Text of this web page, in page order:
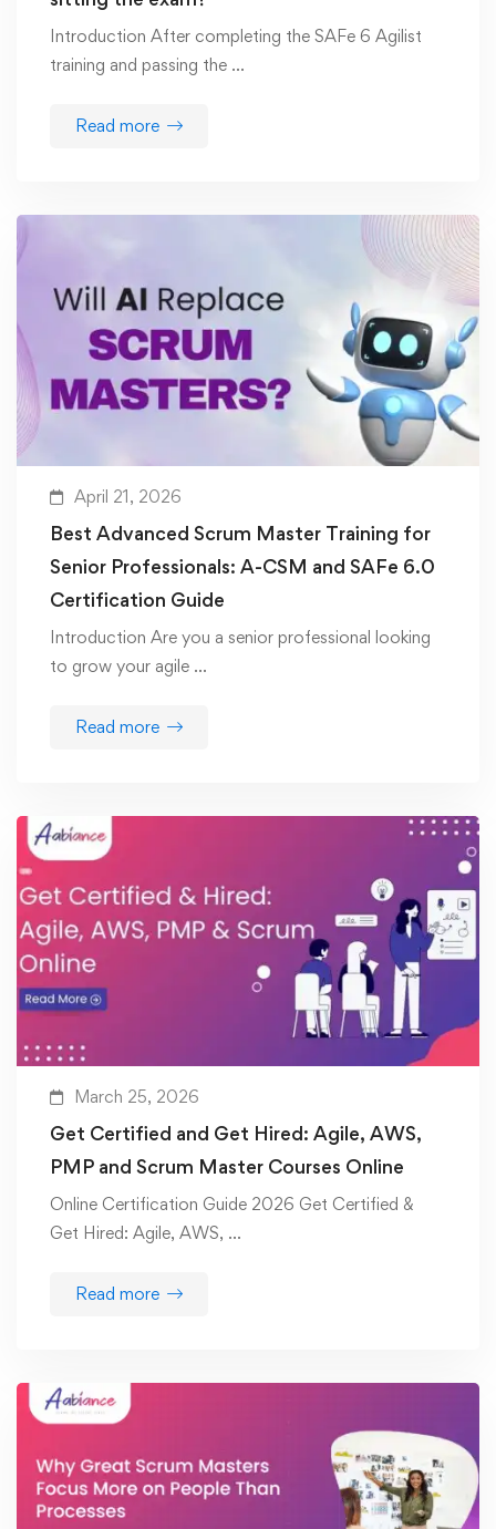
Introduction After completing the SAFe 6 Agilist
training and passing the …
Read more
April 21, 2026
Best Advanced Scrum Master Training for
Senior Professionals: A-CSM and SAFe 6.0
Certification Guide
Introduction Are you a senior professional looking
to grow your agile …
Read more
March 25, 2026
Get Certified and Get Hired: Agile, AWS,
PMP and Scrum Master Courses Online
Online Certification Guide 2026 Get Certified &
Get Hired: Agile, AWS, …
Read more